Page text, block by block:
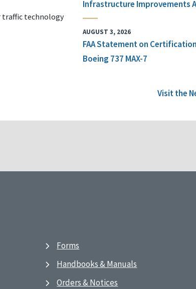
traffic technology
Infrastructure Improvements
AUGUST 3, 2026
FAA Statement on
Boeing 737 MAX-7
Visit the
Forms
Handbooks & Manuals
Orders & Notices